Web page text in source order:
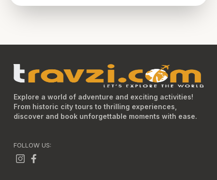
Explore a world of adventure and exciting activities!
From historic city tours to thrilling experiences,
discover and book unforgettable moments with ease.
FOLLOW US: